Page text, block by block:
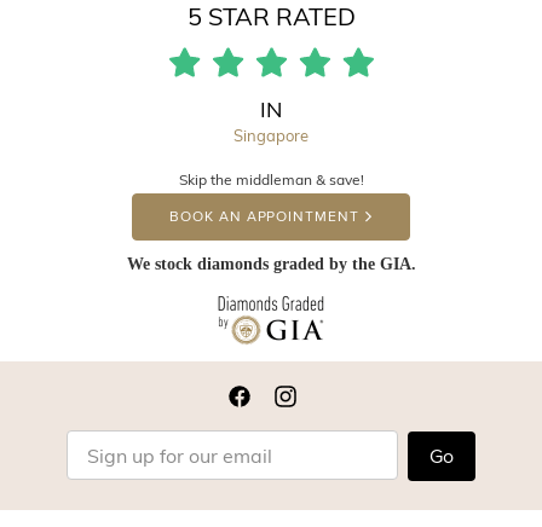
5 STAR RATED
IN
Singapore
Skip the middleman & save!
BOOK AN APPOINTMENT
We stock diamonds graded by the GIA.
Go